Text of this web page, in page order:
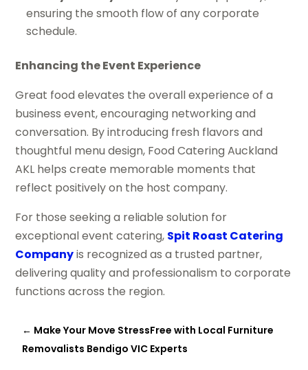
ensuring the smooth flow of any corporate
schedule.
Enhancing the Event Experience
Great food elevates the overall experience of a
business event, encouraging networking and
conversation. By introducing fresh flavors and
thoughtful menu design, Food Catering Auckland
AKL helps create memorable moments that
reflect positively on the host company.
For those seeking a reliable solution for
exceptional event catering, Spit Roast Catering
Companyis recognized as a trusted partner,
delivering quality and professionalism to corporate
functions across the region.
← Make Your Move StressFree with Local Furniture
Removalists Bendigo VIC Experts